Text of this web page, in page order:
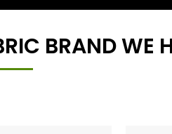
BRAND WE